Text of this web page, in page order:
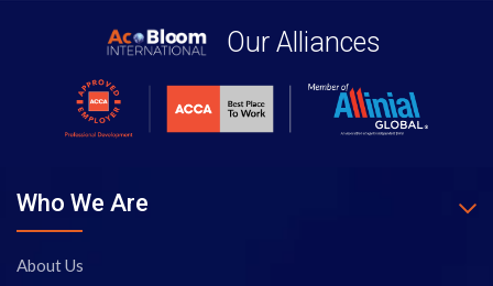
Our Alliances
Who We Are
About Us